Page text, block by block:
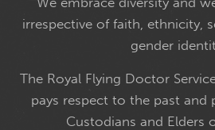
irrespective of faith, ethnicity,
gender
The Royal Flying Doctor
pays respect to the past and
Custodians and Elders